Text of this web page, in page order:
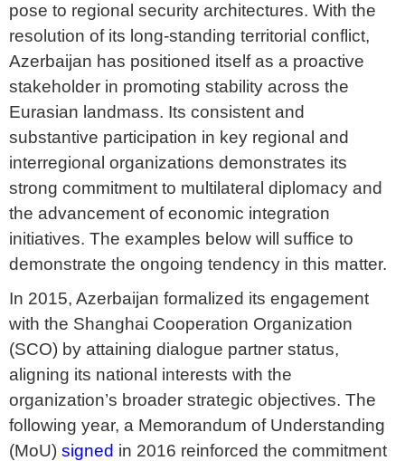
pose to regional security architectures. With the
resolution of its long-standing territorial conflict,
Azerbaijan has positioned itself as a proactive
stakeholder in promoting stability across the
Eurasian landmass. Its consistent and
substantive participation in key regional and
interregional organizations demonstrates its
strong commitment to multilateral diplomacy and
the advancement of economic integration
initiatives. The examples below will suffice to
demonstrate the ongoing tendency in this matter.
In 2015, Azerbaijan formalized its engagement
with the Shanghai Cooperation Organization
(SCO) by attaining dialogue partner status,
aligning its national interests with the
organization’s broader strategic objectives. The
following year, a Memorandum of Understanding
(MoU) signed in 2016 reinforced the commitment